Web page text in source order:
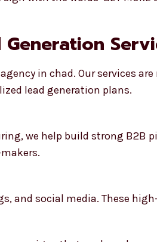
in chad. Our services
lead generation plans.
we help build strong B2B
and social media. These